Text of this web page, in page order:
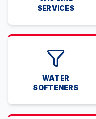
SERVICES
WATER
SOFTENERS